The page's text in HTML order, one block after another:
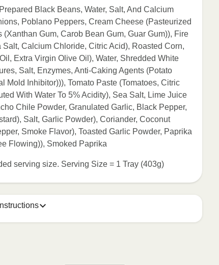
Black Beans, Water, Salt, And Calcium
Poblano Peppers, Cream Cheese (Pasteurized
Gum, Carob Bean Gum, Guar Gum)), Fire
Calcium Chloride, Citric Acid), Roasted Corn,
Extra Virgin Olive Oil), Water, Shredded White
Salt, Enzymes, Anti-Caking Agents (Potato
Inhibitor))), Tomato Paste (Tomatoes, Citric
With Water To 5% Acidity), Sea Salt, Lime Juice
Chile Powder, Granulated Garlic, Black Pepper,
Salt, Garlic Powder), Coriander, Coconut
Smoke Flavor), Toasted Garlic Powder, Paprika
Flowing)), Smoked Paprika
serving size. Serving Size = 1 Tray (403g)